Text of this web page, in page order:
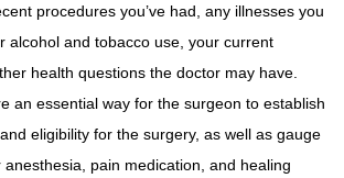
procedures you’ve had, any illnesses you
alcohol and tobacco use, your current
health questions the doctor may have.
an essential way for the surgeon to establish
eligibility for the surgery, as well as gauge
pain medication, and healing